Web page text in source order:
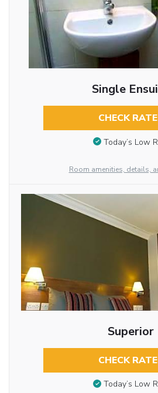
Single
CHECK
Today’s Low
Room amenities, details,
Superior
CHECK
Today’s Low